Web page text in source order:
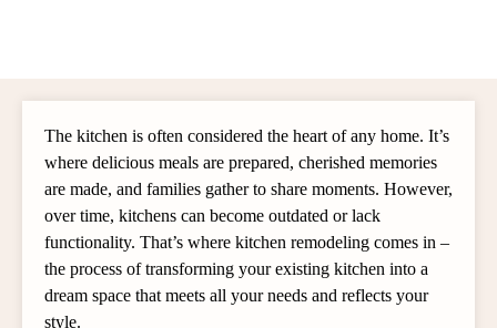
The kitchen is often considered the heart of any home. It’s
where delicious meals are prepared, cherished memories
are made, and families gather to share moments. However,
over time, kitchens can become outdated or lack
functionality. That’s where kitchen remodeling comes in –
the process of transforming your existing kitchen into a
dream space that meets all your needs and reflects your
style.